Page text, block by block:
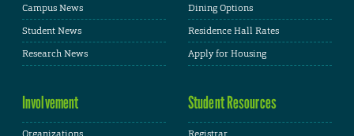
Campus News
Student News
Research News
Dining Options
Residence Hall Rates
Apply for Housing
Involvement
Organizations
Student Resources
Registrar